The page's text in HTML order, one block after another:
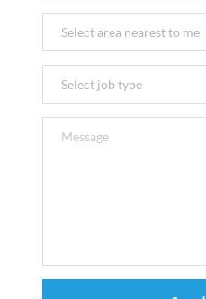
Select area nearest to me
Select job type